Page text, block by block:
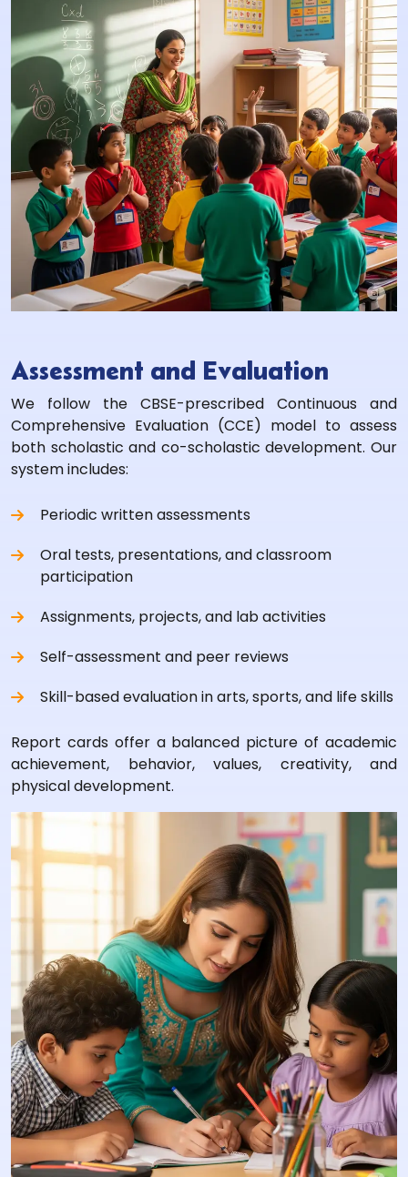
Assessment and Evaluation
We follow the CBSE-prescribed Continuous and
Comprehensive Evaluation (CCE) model to assess
both scholastic and co-scholastic development. Our
system includes:
Periodic written assessments
Oral tests, presentations, and classroom
participation
Assignments, projects, and lab activities
Self-assessment and peer reviews
Skill-based evaluation in arts, sports, and life skills
Report cards offer a balanced picture of academic
achievement, behavior, values, creativity, and
physical development.